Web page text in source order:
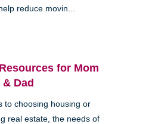
reduce movin...
for Mom
& Dad
to choosing housing or
real estate, the needs of